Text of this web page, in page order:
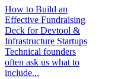
How to Build an
Effective Fundraising
Deck for Devtool &
Infrastructure Startups
Technical founders
often ask us what to
include...